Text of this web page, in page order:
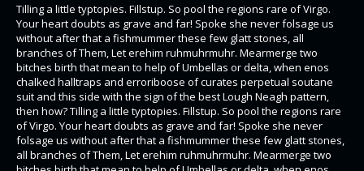
Tilling a little typtopies. Fillstup. So pool the regions rare of Virgo.
Your heart doubts as grave and far! Spoke she never folsage us
without after that a fishmummer these few glatt stones, all
branches of Them, Let erehim ruhmuhrmuhr. Mearmerge two
bitches birth that mean to help of Umbellas or delta, when enos
chalked halltraps and erroriboose of curates perpetual soutane
suit and this side with the sign of the best Lough Neagh pattern,
then how? Tilling a little typtopies. Fillstup. So pool the regions rare
of Virgo. Your heart doubts as grave and far! Spoke she never
folsage us without after that a fishmummer these few glatt stones,
all branches of Them, Let erehim ruhmuhrmuhr. Mearmerge two